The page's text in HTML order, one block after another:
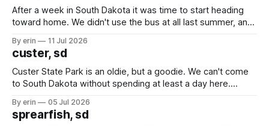
After a week in South Dakota it was time to start heading
toward home. We didn't use the bus at all last summer, and
we've all been talking about some more (maybe
By erin 11 Jul 2026
custer, sd
Custer State Park is an oldie, but a goodie. We can't come
to South Dakota without spending at least a day here.
which made for a very long day. It has been a long time
since Emma
By erin 05 Jul 2026
sprearfish, sd